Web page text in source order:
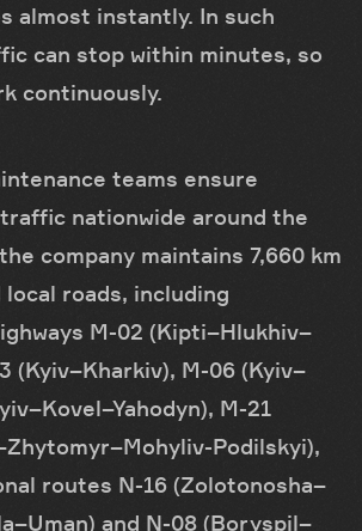
almost instantly. In such
can stop within minutes, so
continuously.
teams ensure
nationwide around the
company maintains 7,660 km
roads, including
M-02 (Kipti–Hlukhiv–
(Kyiv–Kharkiv), M-06 (Kyiv–
M-21
Podilskyi),
routes N-16 (Zolotonosha–
and N-08 (Boryspil–